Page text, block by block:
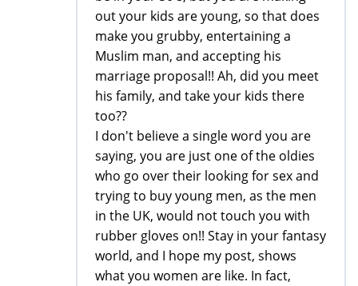
out your kids are young, so that does
make you grubby, entertaining a
Muslim man, and accepting his
marriage proposal!! Ah, did you meet
his family, and take your kids there
too??
I don't believe a single word you are
saying, you are just one of the oldies
who go over their looking for sex and
trying to buy young men, as the men
in the UK, would not touch you with
rubber gloves on!! Stay in your fantasy
world, and I hope my post, shows
what you women are like. In fact,